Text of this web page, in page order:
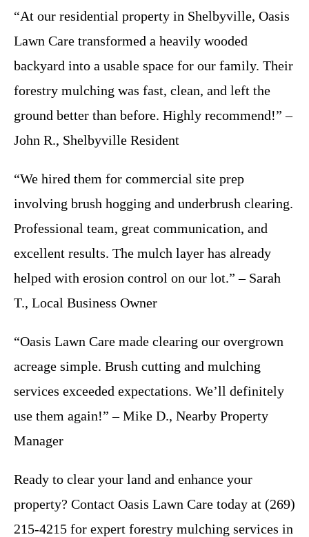
“At our residential property in Shelbyville, Oasis
Lawn Care transformed a heavily wooded
backyard into a usable space for our family. Their
forestry mulching was fast, clean, and left the
ground better than before. Highly recommend!” –
John R., Shelbyville Resident
“We hired them for commercial site prep
involving brush hogging and underbrush clearing.
Professional team, great communication, and
excellent results. The mulch layer has already
helped with erosion control on our lot.” – Sarah
T., Local Business Owner
“Oasis Lawn Care made clearing our overgrown
acreage simple. Brush cutting and mulching
services exceeded expectations. We’ll definitely
use them again!” – Mike D., Nearby Property
Manager
Ready to clear your land and enhance your
property? Contact Oasis Lawn Care today at (269)
215-4215 for expert forestry mulching services in